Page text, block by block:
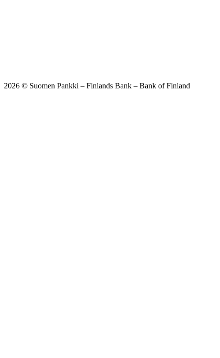
2026 © Suomen Pankki – Finlands Bank – Bank of Finland